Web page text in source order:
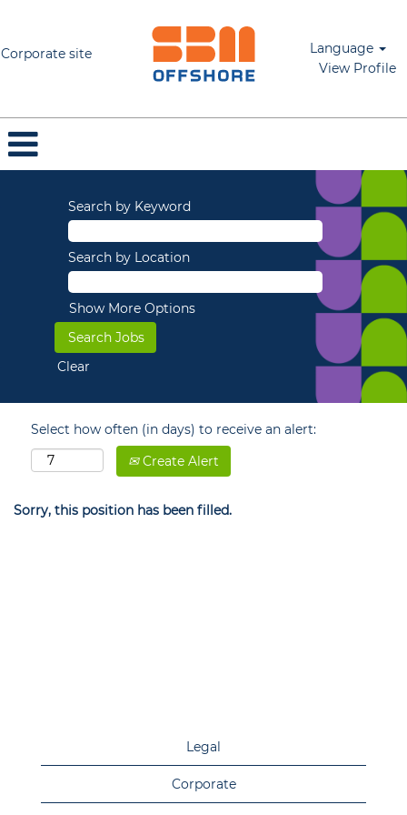
Corporate site
Language
View Profile
Search by Keyword
Search by Location
Show More Options
Clear
Select how often (in days) to receive an alert:
Create Alert
Sorry, this position has been filled.
Legal
Corporate